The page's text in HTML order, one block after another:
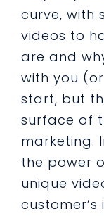
curve, with
videos to
are and
with you
start, but
surface of
marketing.
the power
unique
customer’s